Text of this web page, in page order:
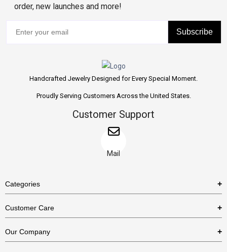
order, new launches and more!
Subscribe
Handcrafted Jewelry Designed for Every Special Moment.
Proudly Serving Customers Across the United States.
Customer Support
Mail
Categories
Necklaces
Customer Care
US Return Policy
Our Company